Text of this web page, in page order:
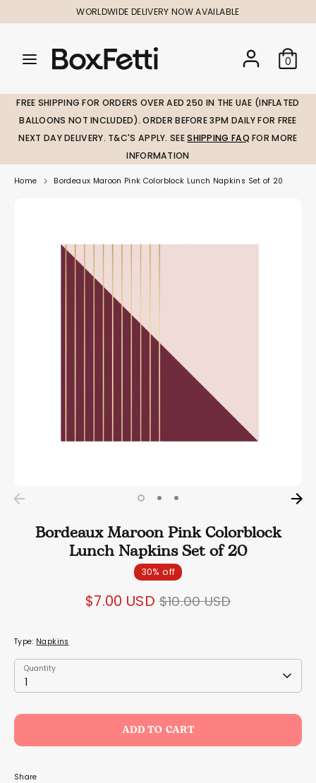
to
WORLDWIDE DELIVERY NOW AVAILABLE
Search
our
0
Search Search
our
FREE SHIPPING FOR ORDERS OVER AED 250 IN THE UAE (INFLATED
BALLOONS NOT INCLUDED). ORDER BEFORE 3PM DAILY FOR FREE
NEXT DAY DELIVERY. T&C'S APPLY. SEESHIPPING FAQ FOR MORE
INFORMATION
Home Bordeaux Maroon Pink Colorblock Lunch Napkins Set of 20
Bordeaux Maroon Pink Colorblock
Lunch Napkins Set of 20
30% off
$7.00 USD Regular
$10.00 USD
Type: Napkins
Quantity
1
Quantity
ADD TO CART
Share